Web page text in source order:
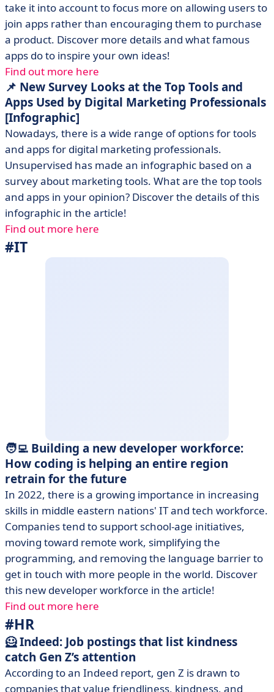
take it into account to focus more on allowing users to
join apps rather than encouraging them to purchase
a product. Discover more details and what famous
apps do to inspire your own ideas!
Find out more here
📌 New Survey Looks at the Top Tools and
Apps Used by Digital Marketing Professionals
[Infographic]
Nowadays, there is a wide range of options for tools
and apps for digital marketing professionals.
Unsupervised has made an infographic based on a
survey about marketing tools. What are the top tools
and apps in your opinion? Discover the details of this
infographic in the article!
Find out more here
#IT
🧑‍💻 Building a new developer workforce:
How coding is helping an entire region
retrain for the future
In 2022, there is a growing importance in increasing
skills in middle eastern nations' IT and tech workforce.
Companies tend to support school-age initiatives,
moving toward remote work, simplifying the
programming, and removing the language barrier to
get in touch with more people in the world. Discover
this new developer workforce in the article!
Find out more here
#HR
🦸 Indeed: Job postings that list kindness
catch Gen Z’s attention
According to an Indeed report, gen Z is drawn to
companies that value friendliness, kindness, and